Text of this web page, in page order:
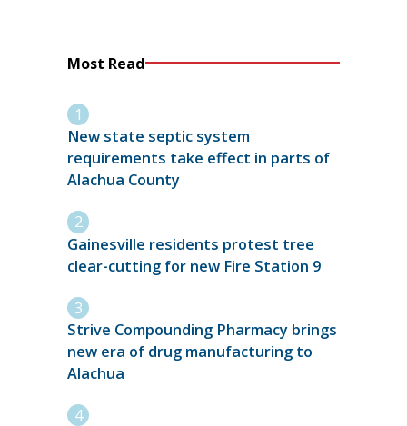
Most Read
New state septic system
requirements take effect in parts of
Alachua County
Gainesville residents protest tree
clear-cutting for new Fire Station 9
Strive Compounding Pharmacy brings
new era of drug manufacturing to
Alachua